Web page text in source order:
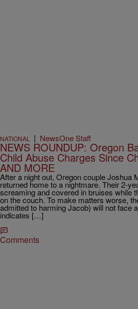
NATIONAL | NewsOne Staff
NEWS ROUNDUP: Oregon
Child Abuse Charges Since
AND MORE
After a night out, Oregon couple Joshua
returned home to a nightmare. Their 2-
screaming and covered in bruises while
on the couch. To make matters worse,
admitted to harming Jacob) will not face
indicates […]
Comments